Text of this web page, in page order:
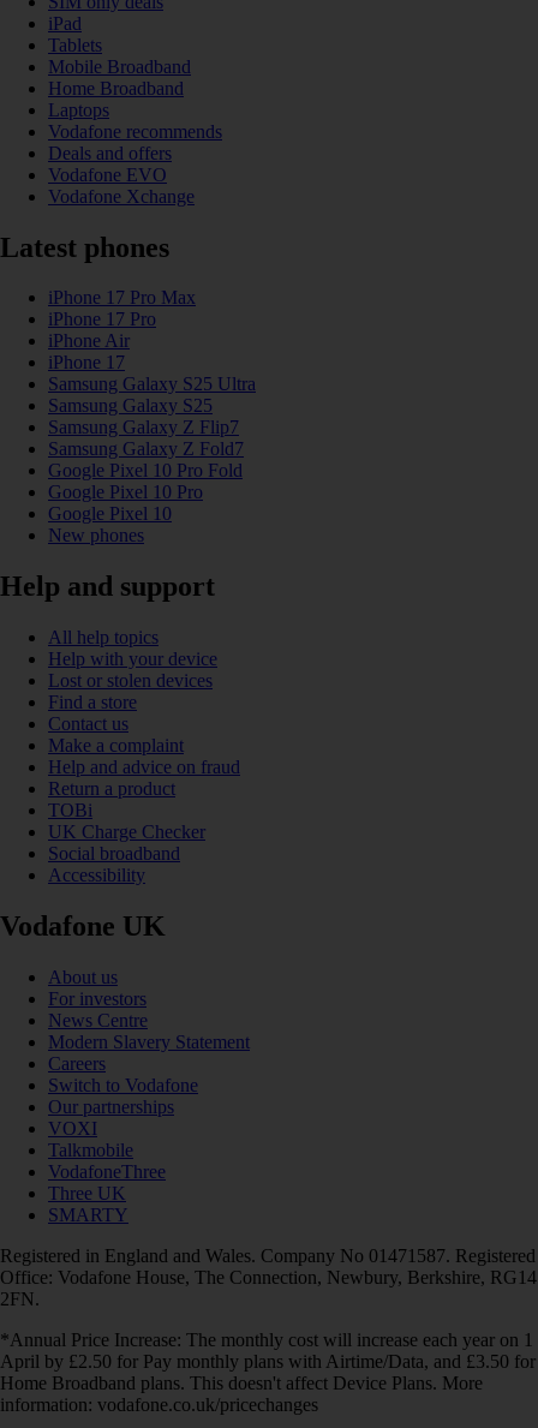
iPad
Tablets
Mobile Broadband
Home Broadband
Laptops
Vodafone recommends
Deals and offers
Vodafone EVO
Vodafone Xchange
Latest phones
iPhone 17 Pro Max
iPhone 17 Pro
iPhone Air
iPhone 17
Samsung Galaxy S25 Ultra
Samsung Galaxy S25
Samsung Galaxy Z Flip7
Samsung Galaxy Z Fold7
Google Pixel 10 Pro Fold
Google Pixel 10 Pro
Google Pixel 10
New phones
Help and support
All help topics
Help with your device
Lost or stolen devices
Find a store
Contact us
Make a complaint
Help and advice on fraud
Return a product
TOBi
UK Charge Checker
Social broadband
Accessibility
Vodafone UK
About us
For investors
News Centre
Modern Slavery Statement
Careers
Switch to Vodafone
Our partnerships
VOXI
Talkmobile
VodafoneThree
Three UK
SMARTY
Registered in England and Wales. Company No 01471587. Registered
Office: Vodafone House, The Connection, Newbury, Berkshire, RG14
2FN.
*Annual Price Increase: The monthly cost will increase each year on 1
April by £2.50 for Pay monthly plans with Airtime/Data, and £3.50 for
Home Broadband plans. This doesn't affect Device Plans. More
information: vodafone.co.uk/pricechanges